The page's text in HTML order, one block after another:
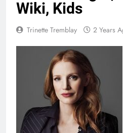
Wiki, Kids
Trinette Tremblay 2 Years